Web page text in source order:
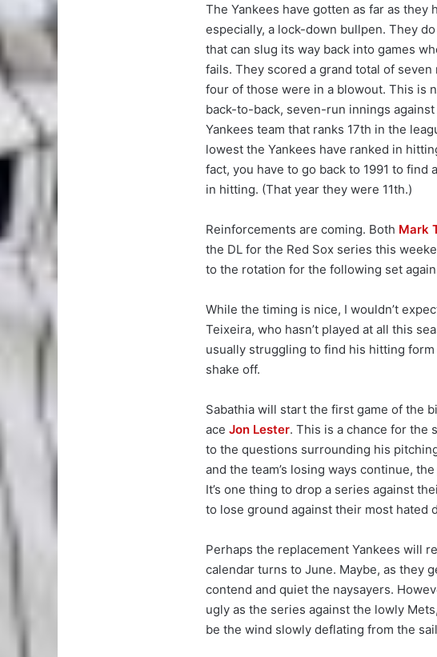
The Yankees have gotten as far as
especially, a lock-down bullpen. They
that can slug its way back into games
fails. They scored a grand total of
four of those were in a blowout. This is
back-to-back, seven-run innings
Yankees team that ranks 17th in the
lowest the Yankees have ranked in
fact, you have to go back to 1991 to find
in hitting. (That year they were 11th.)
Reinforcements are coming. Both Mark
the DL for the Red Sox series this
to the rotation for the following set
While the timing is nice, I wouldn’t
Teixeira, who hasn’t played at all this
usually struggling to find his hitting
shake off.
Sabathia will start the first game of the
ace Jon Lester. This is a chance for the
to the questions surrounding his
and the team’s losing ways continue,
It’s one thing to drop a series against
to lose ground against their most hated
Perhaps the replacement Yankees will
calendar turns to June. Maybe, as they
contend and quiet the naysayers.
ugly as the series against the lowly
be the wind slowly deflating from the